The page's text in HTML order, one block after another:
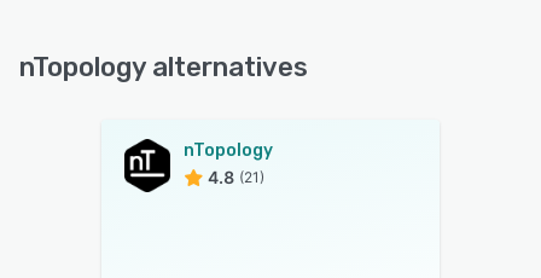
nTopology alternatives
nTopology
4.8 (21)